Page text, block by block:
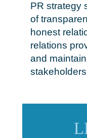
PR strategy
of
honest
relations
and